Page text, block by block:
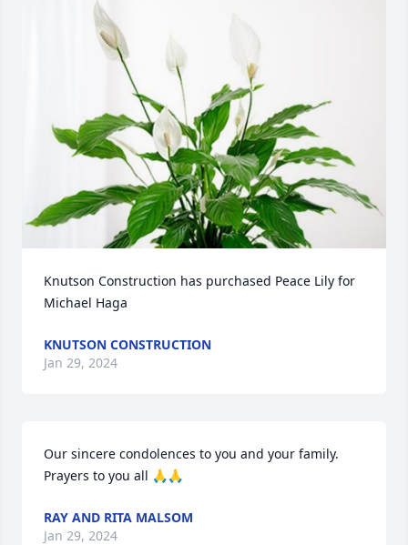
Knutson Construction has purchased Peace Lily for
Michael Haga
KNUTSON CONSTRUCTION
Jan 29, 2024
Our sincere condolences to you and your family.
Prayers to you all 🙏🙏
RAY AND RITA MALSOM
Jan 29, 2024